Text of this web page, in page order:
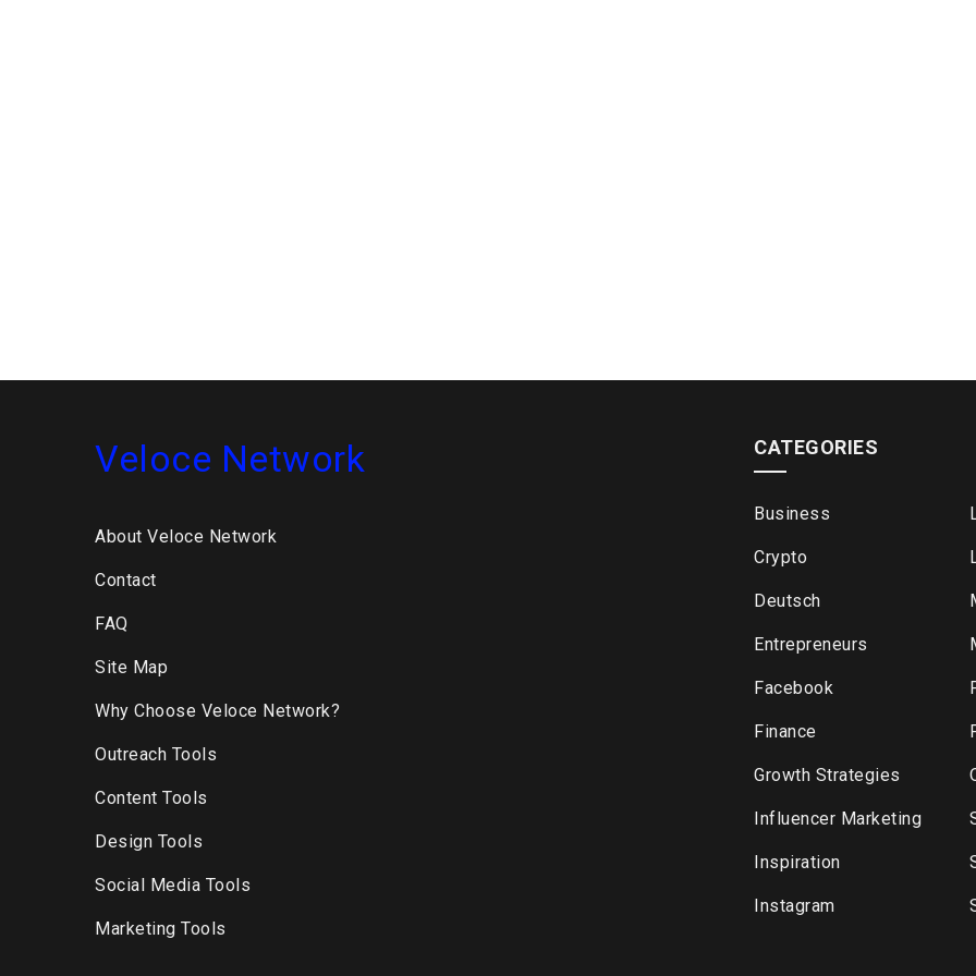
Veloce Network
About Veloce Network
Contact
FAQ
Site Map
Why Choose Veloce Network?
Outreach Tools
Content Tools
Design Tools
Social Media Tools
Marketing Tools
CATEGORIES
Business
Crypto
Deutsch
Entrepreneurs
Facebook
Finance
Growth Strategies
Influencer Marketing
Inspiration
Instagram